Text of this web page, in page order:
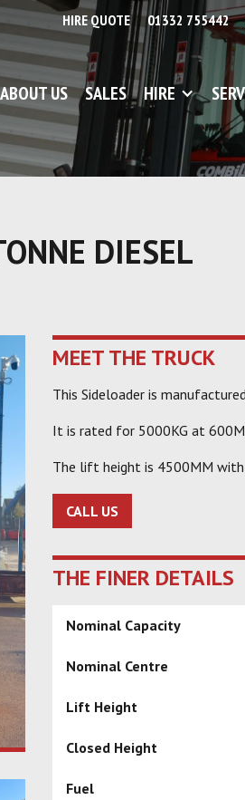
HIRE QUOTE 01332 755442
ABOUT US SALES HIRE
DIESEL
MEET THE TRUCK
This Sideloader is
It is rated for 5000KG at
The lift height is 4500MM
CALL US
THE FINER DETAILS
Nominal Capacity
Nominal Centre
Lift Height
Closed Height
Fuel